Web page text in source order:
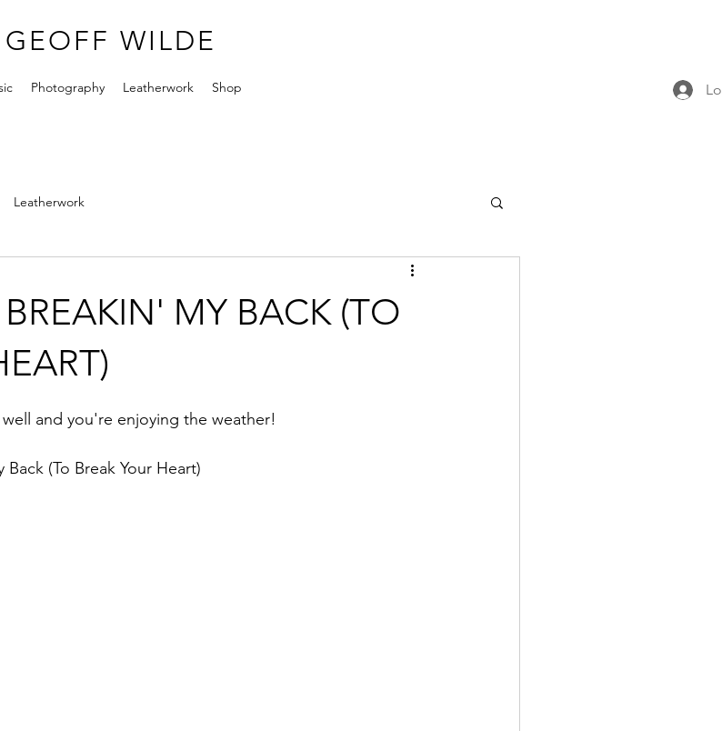
GEOFF WILDE
Photography Leatherwork Shop
Leatherwork
MY BACK (TO
and you're enjoying the weather!
(To Break Your Heart)